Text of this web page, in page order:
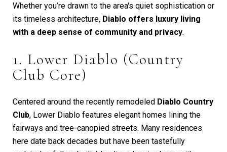
Whether you’re drawn to the area's quiet sophistication or
its timeless architecture, Diablo offers luxury living
with a deep sense of community and privacy.
1. Lower Diablo (Country
Club Core)
Centered around the recently remodeled Diablo Country
Club, Lower Diablo features elegant homes lining the
fairways and tree-canopied streets. Many residences
here date back decades but have been tastefully